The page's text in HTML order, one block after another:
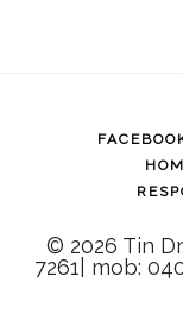
© 2026 Tin
7261| mob: